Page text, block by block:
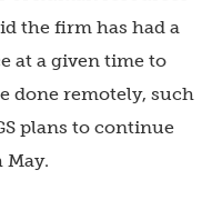
the firm has had a
at a given time to
done remotely, such
plans to continue
May.